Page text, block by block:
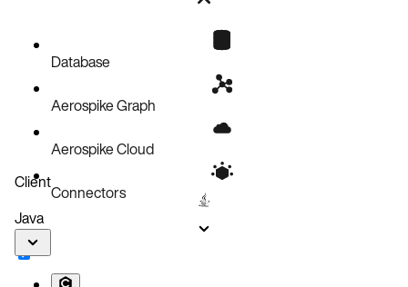
Rack-aware backup: prefer-racks vs rack-list
GitHub repository example files
Database
Aerospike Graph
Aerospike Cloud
Connectors
Client
Java